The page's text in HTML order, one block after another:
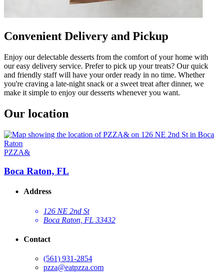
Convenient Delivery and Pickup
Enjoy our delectable desserts from the comfort of your home with
our easy delivery service. Prefer to pick up your treats? Our quick
and friendly staff will have your order ready in no time. Whether
you're craving a late-night snack or a sweet treat after dinner, we
make it simple to enjoy our desserts whenever you want.
Our location
PZZA&
Boca Raton, FL
Address
126 NE 2nd St
Boca Raton, FL 33432
Contact
(561) 931-2854
pzza@eatpzza.com